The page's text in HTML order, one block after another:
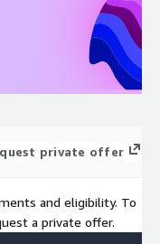
private offer
and eligibility. To
a private offer.